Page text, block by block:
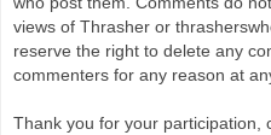
views of Thrasher or
reserve the right to delete any
commenters for any reason at
Thank you for your participation,